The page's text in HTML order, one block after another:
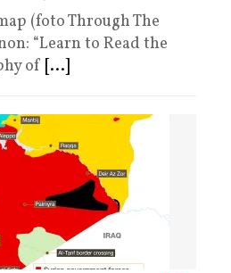
(foto Through The
“Learn to Read the
of [...]